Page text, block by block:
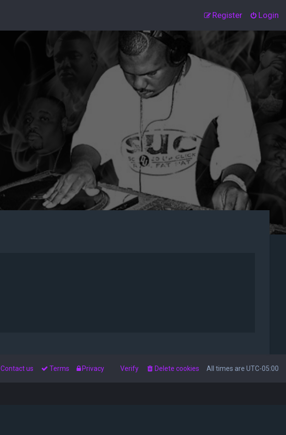
Login
Register
All times are UTC-05:00
Delete cookies
Verify
Privacy
Terms
Contact us